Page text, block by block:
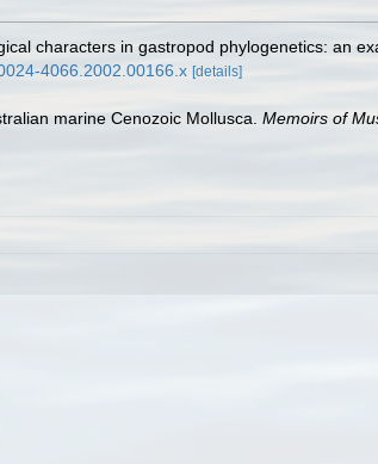
characters in gastropod phylogenetics: an
4066.2002.00166.x [details]
marine Cenozoic Mollusca. Memoirs of